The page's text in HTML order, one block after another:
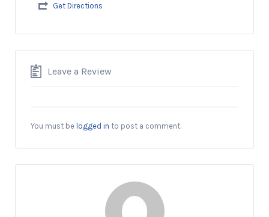
Get Directions
Leave a Review
You must be logged in to post a comment.